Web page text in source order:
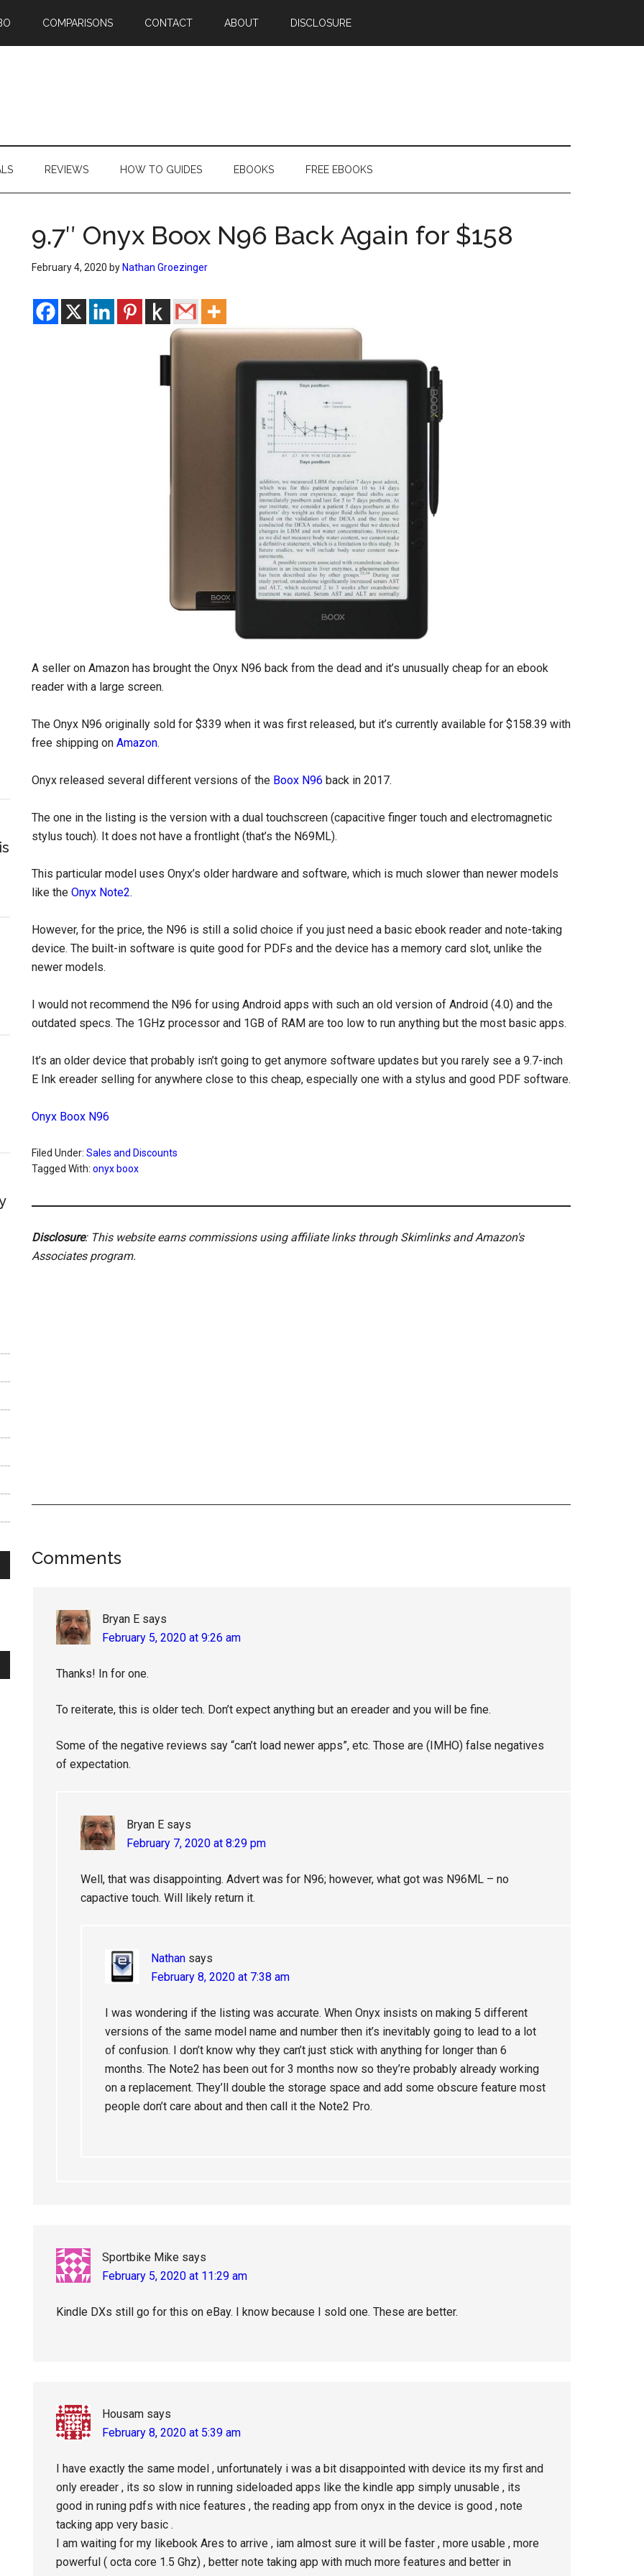
COMPARISONS CONTACT ABOUT DISCLOSURE
REVIEWS HOW TO GUIDES EBOOKS FREE EBOOKS
9.7″ Onyx Boox N96 Back Again for $158
February 4, 2020 by Nathan Groezinger
A seller on Amazon has brought the Onyx N96 back from the dead and it’s unusually cheap for an ebook
reader with a large screen.
The Onyx N96 originally sold for $339 when it was first released, but it’s currently available for $158.39 with
free shipping on Amazon.
Onyx released several different versions of the Boox N96 back in 2017.
The one in the listing is the version with a dual touchscreen (capacitive finger touch and electromagnetic
stylus touch). It does not have a frontlight (that’s the N69ML).
This particular model uses Onyx’s older hardware and software, which is much slower than newer models
like the Onyx Note2.
However, for the price, the N96 is still a solid choice if you just need a basic ebook reader and note-taking
device. The built-in software is quite good for PDFs and the device has a memory card slot, unlike the
newer models.
I would not recommend the N96 for using Android apps with such an old version of Android (4.0) and the
outdated specs. The 1GHz processor and 1GB of RAM are too low to run anything but the most basic apps.
It’s an older device that probably isn’t going to get anymore software updates but you rarely see a 9.7-inch
E Ink ereader selling for anywhere close to this cheap, especially one with a stylus and good PDF software.
Onyx Boox N96
Filed Under: Sales and Discounts
Tagged With: onyx boox
Disclosure: This website earns commissions using affiliate links through Skimlinks and Amazon's
Associates program.
Reader
Comments
Bryan E says
February 5, 2020 at 9:26 am
Thanks! In for one.
To reiterate, this is older tech. Don’t expect anything but an ereader and you will be fine.
Some of the negative reviews say “can’t load newer apps”, etc. Those are (IMHO) false negatives
of expectation.
Bryan E says
February 7, 2020 at 8:29 pm
Well, that was disappointing. Advert was for N96; however, what got was N96ML – no
capactive touch. Will likely return it.
Nathan says
February 8, 2020 at 7:38 am
I was wondering if the listing was accurate. When Onyx insists on making 5 different
versions of the same model name and number then it’s inevitably going to lead to a lot
of confusion. I don’t know why they can’t just stick with anything for longer than 6
months. The Note2 has been out for 3 months now so they’re probably already working
on a replacement. They’ll double the storage space and add some obscure feature most
people don’t care about and then call it the Note2 Pro.
Sportbike Mike says
February 5, 2020 at 11:29 am
Kindle DXs still go for this on eBay. I know because I sold one. These are better.
Housam says
February 8, 2020 at 5:39 am
I have exactly the same model , unfortunately i was a bit disappointed with device its my first and
only ereader , its so slow in running sideloaded apps like the kindle app simply unusable , its
good in runing pdfs with nice features , the reading app from onyx in the device is good , note
tacking app very basic .
I am waiting for my likebook Ares to arrive , iam almost sure it will be faster , more usable , more
powerful ( octa core 1.5 Ghz) , better note taking app with much more features and better in